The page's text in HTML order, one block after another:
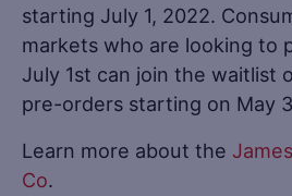
starting July 1, 2022.
markets who are looking to
July 1st can join the waitlist
pre-orders starting on May
Learn more about the
Co.